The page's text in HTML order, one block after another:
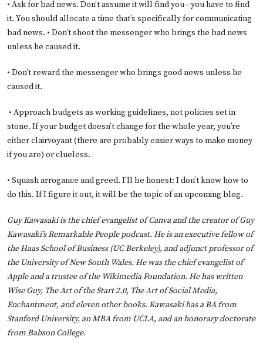
• Ask for bad news. Don’t assume it will find you—you have to find
it. You should allocate a time that’s specifically for communicating
bad news. • Don’t shoot the messenger who brings the bad news
unless he caused it.
• Don’t reward the messenger who brings good news unless he
caused it.
• Approach budgets as working guidelines, not policies set in
stone. If your budget doesn’t change for the whole year, you’re
either clairvoyant (there are probably easier ways to make money
if you are) or clueless.
• Squash arrogance and greed. I’ll be honest: I don’t know how to
do this. If I figure it out, it will be the topic of an upcoming blog.
Guy Kawasaki is the chief evangelist of Canva and the creator of Guy
Kawasaki’s Remarkable People podcast. He is an executive fellow of
the Haas School of Business (UC Berkeley), and adjunct professor of
the University of New South Wales. He was the chief evangelist of
Apple and a trustee of the Wikimedia Foundation. He has written
Wise Guy, The Art of the Start 2.0, The Art of Social Media,
Enchantment, and eleven other books. Kawasaki has a BA from
Stanford University, an MBA from UCLA, and an honorary doctorate
from Babson College.